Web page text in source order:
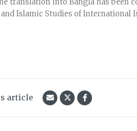
Islamic Studies of International
article